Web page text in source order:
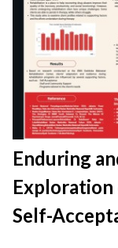
Enduring
Self-